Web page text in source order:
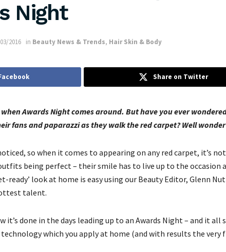
Night
2016 in Beauty News & Trends, Hair Skin & Body
Share on Twitter
when Awards Night comes around. But have you ever
fans and paparazzi as they walk the red carpet? Well
so when it comes to appearing on any red carpet, it’s not
being perfect – their smile has to live up to the occasion
look at home is easy using our Beauty Editor, Glenn
talent.
it’s done in the days leading up to an Awards Night – and it
which you apply at home (and with results the very